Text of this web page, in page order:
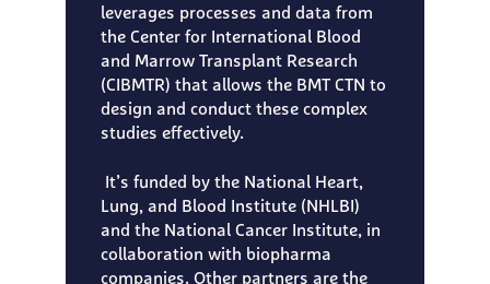
leverages processes and data from
the Center for International Blood
and Marrow Transplant Research
(CIBMTR) that allows the BMT CTN to
design and conduct these complex
studies effectively.
It’s funded by the National Heart,
Lung, and Blood Institute (NHLBI)
and the National Cancer Institute, in
collaboration with biopharma
companies. Other partners are the